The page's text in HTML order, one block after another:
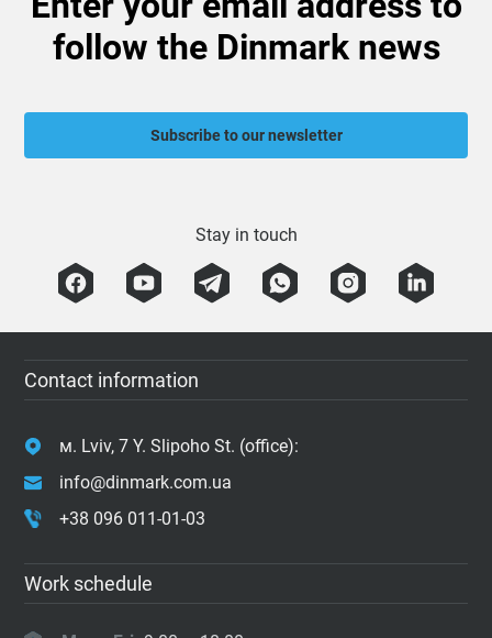
follow the Dinmark news
Subscribe to our newsletter
Stay in touch
Contact information
м. Lviv, 7 Y. Slipoho St. (office):
info@dinmark.com.ua
+38 096 011-01-03
Work schedule